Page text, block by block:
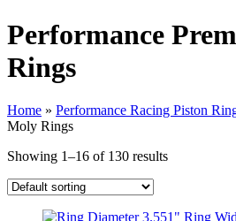
Performance
Rings
Home » Performance Racing Piston
Moly Rings
Showing 1–16 of 130 results